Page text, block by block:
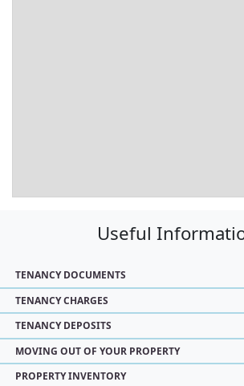
Useful
TENANCY DOCUMENTS
TENANCY CHARGES
TENANCY DEPOSITS
MOVING OUT OF YOUR PROPERTY
PROPERTY INVENTORY